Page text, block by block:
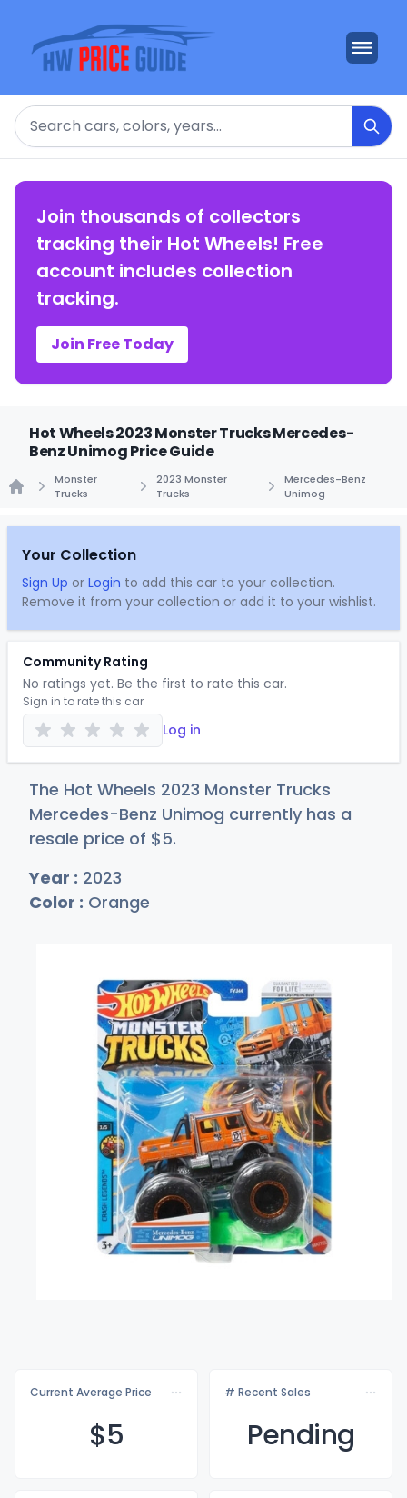
Search
Join thousands of collectors
tracking their Hot Wheels! Free
account includes collection
tracking.
Join Free Today
Hot Wheels 2023 Monster Trucks Mercedes-
Benz Unimog Price Guide
Monster
Trucks
2023 Monster
Trucks
Mercedes-Benz
Unimog
Your Collection
Sign Up or Login to add this car to your collection.
Remove it from your collection or add it to your wishlist.
Community Rating
No ratings yet. Be the first to rate this car.
Sign in to rate this car
Log in
The Hot Wheels 2023 Monster Trucks
Mercedes-Benz Unimog currently has a
resale price of $5.
Year : 2023
Color : Orange
Current Average Price
$5
# Recent Sales
Pending